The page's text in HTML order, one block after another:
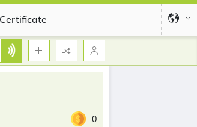
Certificate
0